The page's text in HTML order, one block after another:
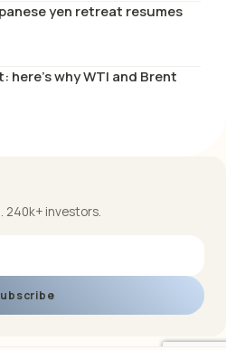
yen retreat resumes
why WTI and Brent
240k+ investors.